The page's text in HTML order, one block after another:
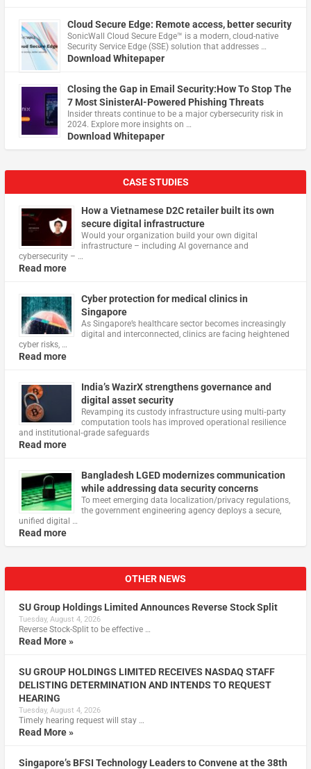
Cloud Secure Edge: Remote access, better security
​SonicWall Cloud Secure Edge™ is a modern, cloud-native
Security Service Edge (SSE) solution that addresses …
Download Whitepaper
Closing the Gap in Email Security:How To Stop The
7 Most SinisterAI-Powered Phishing Threats
Insider threats continue to be a major cybersecurity risk in
2024. Explore more insights on …
Download Whitepaper
CASE STUDIES
How a Vietnamese D2C retailer built its own
secure digital infrastructure
Would your organization build your own digital
infrastructure – including AI governance and
cybersecurity – …
Read more
Cyber protection for medical clinics in
Singapore
As Singapore’s healthcare sector becomes increasingly
digital and interconnected, clinics are facing heightened
cyber risks, …
Read more
India’s WazirX strengthens governance and
digital asset security
Revamping its custody infrastructure using multi‑party
computation tools has improved operational resilience
and institutional‑grade safeguards
Read more
Bangladesh LGED modernizes communication
while addressing data security concerns
To meet emerging data localization/privacy regulations,
the government engineering agency deploys a secure,
unified digital …
Read more
OTHER NEWS
SU Group Holdings Limited Announces Reverse Stock Split
Tuesday, August 4, 2026
Reverse Stock-Split to be effective …
Read More »
SU GROUP HOLDINGS LIMITED RECEIVES NASDAQ STAFF
DELISTING DETERMINATION AND INTENDS TO REQUEST
HEARING
Tuesday, August 4, 2026
Timely hearing request will stay …
Read More »
Singapore’s BFSI Technology Leaders to Convene at the 38th